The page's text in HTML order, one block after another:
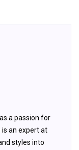
a passion for
is an expert at
styles into